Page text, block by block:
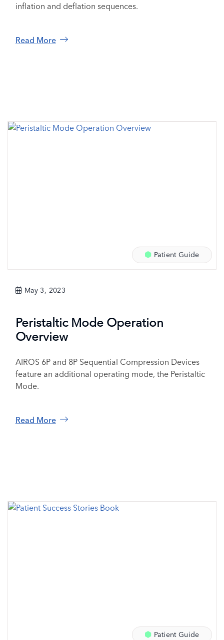
inflation and deflation sequences.
Read More
Patient Guide
May 3, 2023
Peristaltic Mode Operation
Overview
AIROS 6P and 8P Sequential Compression Devices
feature an additional operating mode, the Peristaltic
Mode.
Read More
Patient Guide